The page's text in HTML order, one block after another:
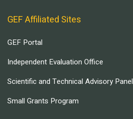
GEF Affiliated Sites
GEF Portal
Independent Evaluation Office
Scientific and Technical Advisory Panel
Small Grants Program